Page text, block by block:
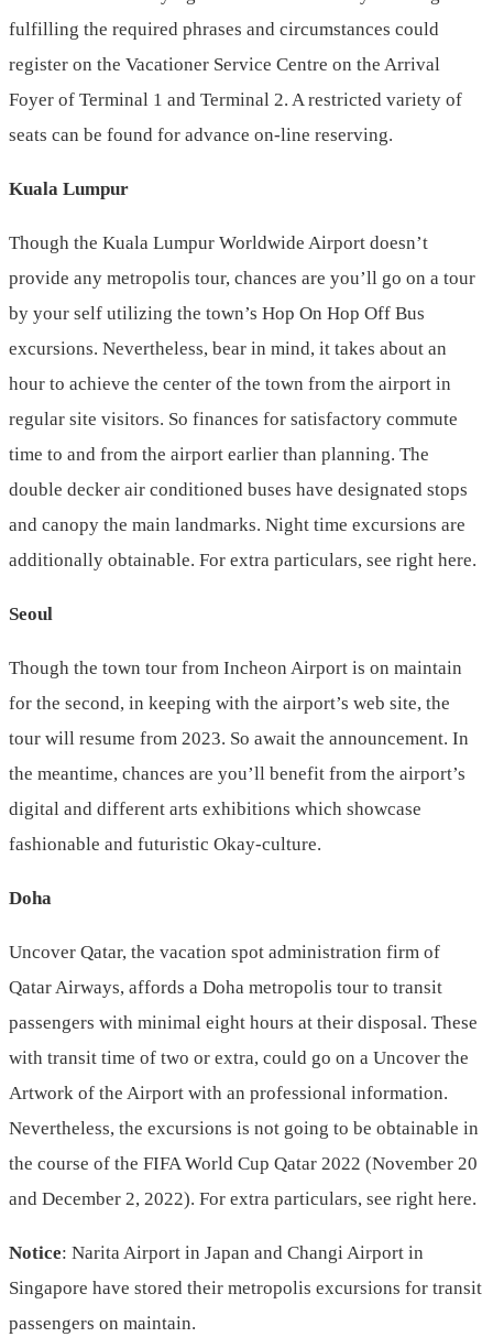
fulfilling the required phrases and circumstances could
register on the Vacationer Service Centre on the Arrival
Foyer of Terminal 1 and Terminal 2. A restricted variety of
seats can be found for advance on-line reserving.
Kuala Lumpur
Though the Kuala Lumpur Worldwide Airport doesn’t
provide any metropolis tour, chances are you’ll go on a tour
by your self utilizing the town’s Hop On Hop Off Bus
excursions. Nevertheless, bear in mind, it takes about an
hour to achieve the center of the town from the airport in
regular site visitors. So finances for satisfactory commute
time to and from the airport earlier than planning. The
double decker air conditioned buses have designated stops
and canopy the main landmarks. Night time excursions are
additionally obtainable. For extra particulars, see right here.
Seoul
Though the town tour from Incheon Airport is on maintain
for the second, in keeping with the airport’s web site, the
tour will resume from 2023. So await the announcement. In
the meantime, chances are you’ll benefit from the airport’s
digital and different arts exhibitions which showcase
fashionable and futuristic Okay-culture.
Doha
Uncover Qatar, the vacation spot administration firm of
Qatar Airways, affords a Doha metropolis tour to transit
passengers with minimal eight hours at their disposal. These
with transit time of two or extra, could go on a Uncover the
Artwork of the Airport with an professional information.
Nevertheless, the excursions is not going to be obtainable in
the course of the FIFA World Cup Qatar 2022 (November 20
and December 2, 2022). For extra particulars, see right here.
Notice: Narita Airport in Japan and Changi Airport in
Singapore have stored their metropolis excursions for transit
passengers on maintain.